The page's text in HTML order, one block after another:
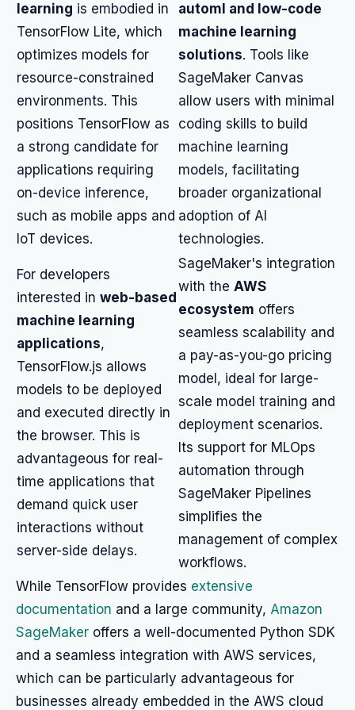
learning is embodied in
TensorFlow Lite, which
optimizes models for
resource-constrained
environments. This
positions TensorFlow as
a strong candidate for
applications requiring
on-device inference,
such as mobile apps and
IoT devices.
automl and low-code
machine learning
solutions. Tools like
SageMaker Canvas
allow users with minimal
coding skills to build
machine learning
models, facilitating
broader organizational
adoption of AI
technologies.
For developers
interested in web-based
machine learning
applications,
TensorFlow.js allows
models to be deployed
and executed directly in
the browser. This is
advantageous for real-
time applications that
demand quick user
interactions without
server-side delays.
SageMaker's integration
with the AWS
ecosystem offers
seamless scalability and
a pay-as-you-go pricing
model, ideal for large-
scale model training and
deployment scenarios.
Its support for MLOps
automation through
SageMaker Pipelines
simplifies the
management of complex
workflows.
While TensorFlow provides extensive
documentation and a large community, Amazon
SageMaker offers a well-documented Python SDK
and a seamless integration with AWS services,
which can be particularly advantageous for
businesses already embedded in the AWS cloud